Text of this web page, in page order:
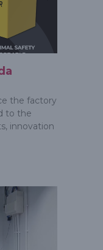
the factory
to the
innovation